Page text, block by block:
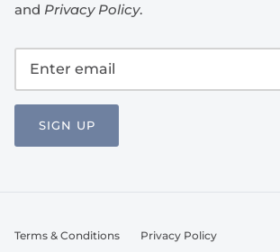
and Privacy Policy.
SIGN UP
Terms & Conditions Privacy Policy